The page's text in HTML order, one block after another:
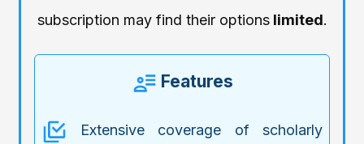
subscription may find their optionslimited.
Features
Extensive coverage of scholarly